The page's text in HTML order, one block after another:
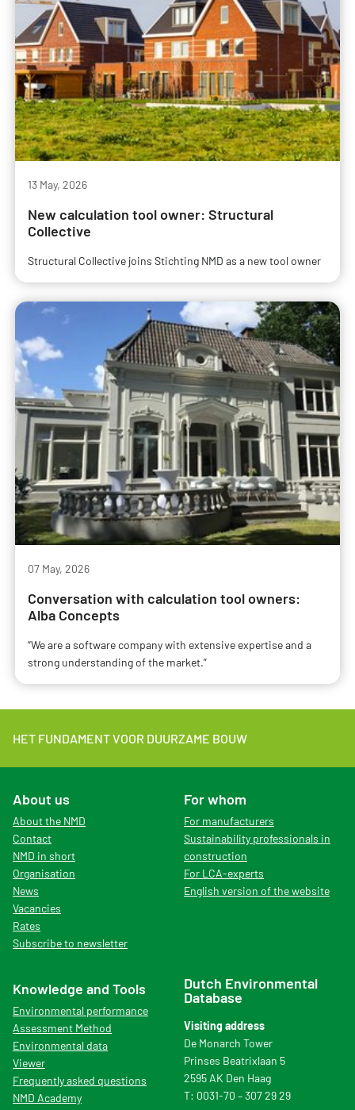
13 May, 2026
New calculation tool owner: Structural
Collective
Structural Collective joins Stichting NMD as a new tool owner
07 May, 2026
Conversation with calculation tool owners:
Alba Concepts
“We are a software company with extensive expertise and a
strong understanding of the market.”
HET FUNDAMENT VOOR DUURZAME BOUW
About us
About the NMD
Contact
NMD in short
Organisation
News
Vacancies
Rates
Subscribe to newsletter
For whom
For manufacturers
Sustainability professionals in
construction
For LCA-experts
English version of the website
Knowledge and Tools
Environmental performance
Assessment Method
Environmental data
Viewer
Frequently asked questions
NMD Academy
Dutch Environmental
Database
Visiting address
De Monarch Tower
Prinses Beatrixlaan 5
2595 AK Den Haag
T: 0031-70 – 307 29 29